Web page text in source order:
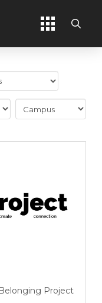
Project